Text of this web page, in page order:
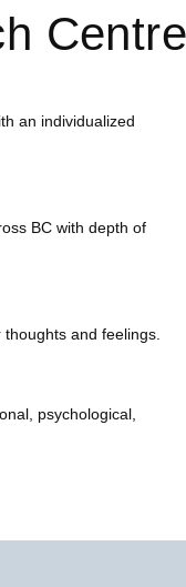
an individualized
BC with depth of
and feelings.
psychological,